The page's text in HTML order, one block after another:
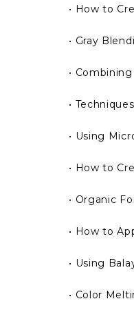
• How to
• Gray
•
•
• Using
• How to
• Organic
• How to
• Using
• Color